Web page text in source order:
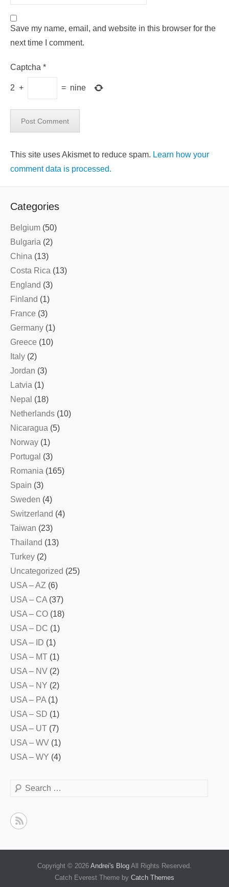
Save my name, email, and website in this browser for the
next time I comment.
Captcha *
2 + = nine
This site uses Akismet to reduce spam. Learn how your
comment data is processed.
Categories
Belgium (50)
Bulgaria (2)
China (13)
Costa Rica (13)
England (3)
Finland (1)
France (3)
Germany (1)
Greece (10)
Italy (2)
Jordan (3)
Latvia (1)
Nepal (18)
Netherlands (10)
Nicaragua (5)
Norway (1)
Portugal (3)
Romania (165)
Spain (3)
Sweden (4)
Switzerland (4)
Taiwan (23)
Thailand (13)
Turkey (2)
Uncategorized (25)
USA – AZ (6)
USA – CA (37)
USA – CO (18)
USA – DC (1)
USA – ID (1)
USA – MT (1)
USA – NV (2)
USA – NY (2)
USA – PA (1)
USA – SD (1)
USA – UT (7)
USA – WV (1)
USA – WY (4)
Search
Copyright © 2026 Andrei's Blog All Rights Reserved.
Catch Everest Theme by Catch Themes